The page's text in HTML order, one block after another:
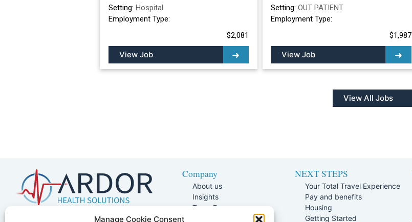
Manage Cookie Consent
Setting: Hospital
Employment Type:
$2,081
View Job
Setting: OUT PATIENT
Employment Type:
$1,987
View Job
View All Jobs
5401 W Kennedy Blvd, Suite 100,
Company
About us
Insights
Team Page
NEXT STEPS
Your Total Travel Experience
Pay and benefits
Housing
Getting Started